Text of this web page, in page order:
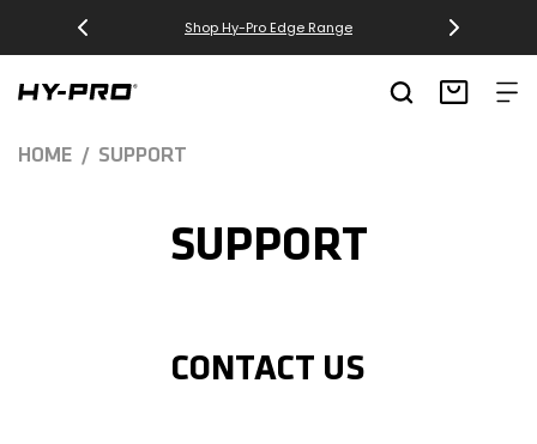
SKIP TO
CONTENT
Shop Hy-Pro Edge Range
Hy-Pro Sports Basket
HOME SUPPORT
SUPPORT
CONTACT US